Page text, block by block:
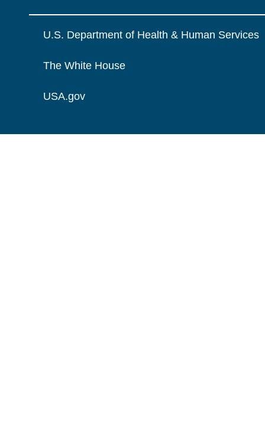
U.S. Department of Health & Human Services
The White House
USA.gov